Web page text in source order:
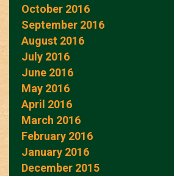
October 2016
September 2016
August 2016
July 2016
June 2016
May 2016
April 2016
March 2016
February 2016
January 2016
December 2015